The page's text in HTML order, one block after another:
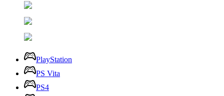
PlayStation
PS Vita
PS4